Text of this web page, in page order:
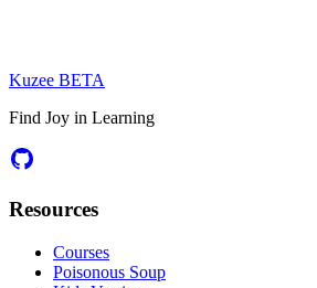
Kuzee BETA
Find Joy in Learning
Resources
Courses
Poisonous Soup